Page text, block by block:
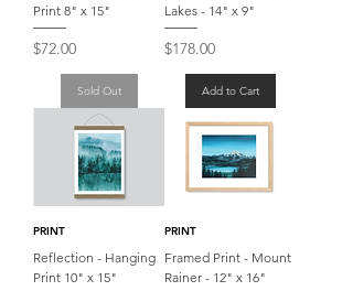
Print 8" x 15"
Price
$72.00
Sold Out
Lakes - 14" x 9"
Price
$178.00
Add to Cart
PRINT
Reflection - Hanging
Print 10" x 15"
PRINT
Framed Print - Mount
Rainer - 12" x 16"